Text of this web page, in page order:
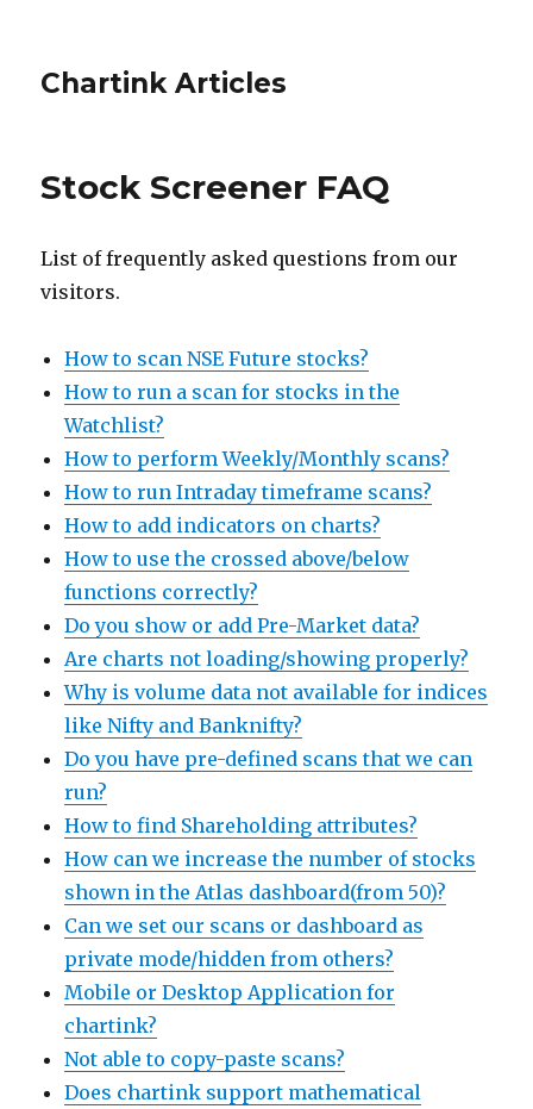
Chartink Articles
Stock Screener FAQ
List of frequently asked questions from our
visitors.
How to scan NSE Future stocks?
How to run a scan for stocks in the
Watchlist?
How to perform Weekly/Monthly scans?
How to run Intraday timeframe scans?
How to add indicators on charts?
How to use the crossed above/below
functions correctly?
Do you show or add Pre-Market data?
Are charts not loading/showing properly?
Why is volume data not available for indices
like Nifty and Banknifty?
Do you have pre-defined scans that we can
run?
How to find Shareholding attributes?
How can we increase the number of stocks
shown in the Atlas dashboard(from 50)?
Can we set our scans or dashboard as
private mode/hidden from others?
Mobile or Desktop Application for
chartink?
Not able to copy-paste scans?
Does chartink support mathematical